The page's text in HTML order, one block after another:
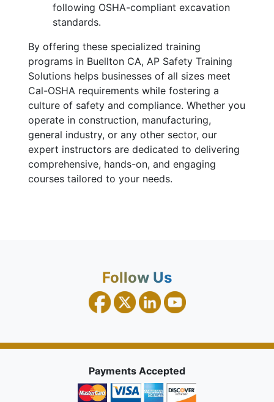
following OSHA-compliant excavation
standards.
By offering these specialized training
programs in Buellton CA, AP Safety Training
Solutions helps businesses of all sizes meet
Cal-OSHA requirements while fostering a
culture of safety and compliance. Whether you
operate in construction, manufacturing,
general industry, or any other sector, our
expert instructors are dedicated to delivering
comprehensive, hands-on, and engaging
courses tailored to your needs.
Follow Us
Payments Accepted